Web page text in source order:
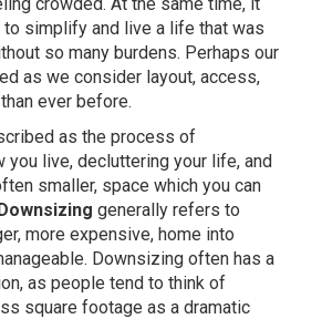
to simplify and live a life that was
so many burdens. Perhaps our
as we consider layout, access,
ever before.
as the process of
you live, decluttering your life, and
smaller, space which you can
generally refers to
more expensive, home into
Downsizing often has a
as people tend to think of
square footage as a dramatic